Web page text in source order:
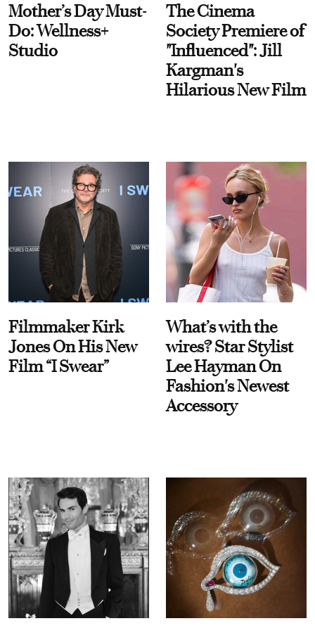
Mother’s Day Must-
Do: Wellness+
Studio
The Cinema
Society Premiere of
"Influenced": Jill
Kargman's
Hilarious New Film
Filmmaker Kirk
Jones On His New
Film “I Swear”
What’s with the
wires? Star Stylist
Lee Hayman On
Fashion's Newest
Accessory